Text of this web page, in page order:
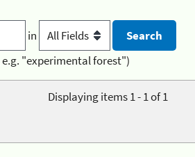
in
e.g. "experimental forest")
Displaying items 1 - 1 of 1